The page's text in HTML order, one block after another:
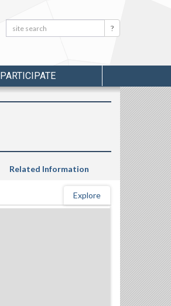
Search: Search
PARTICIPATE
Related Information
Explore